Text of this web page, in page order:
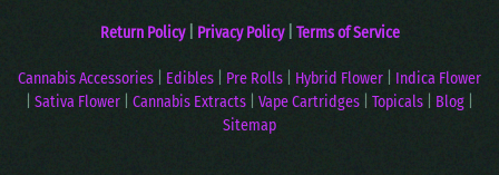
Return Policy Privacy Policy| Terms of Service
Cannabis Accessories Edibles Pre Rolls Hybrid Flower
Indica Flower
Sativa Flower Cannabis Extracts Vape Cartridges Topicals Blog
Sitemap